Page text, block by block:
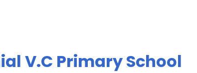
V.C Primary School